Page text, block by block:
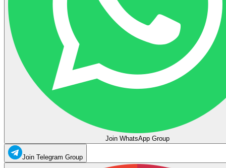
Join WhatsApp Group
Join Telegram Group